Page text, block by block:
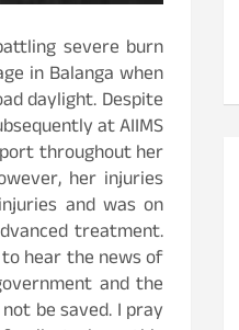
severe burn
in Balanga when
daylight. Despite
at AIIMS
throughout her
her injuries
and was on
treatment.
to hear the news of
and the
be saved. I pray